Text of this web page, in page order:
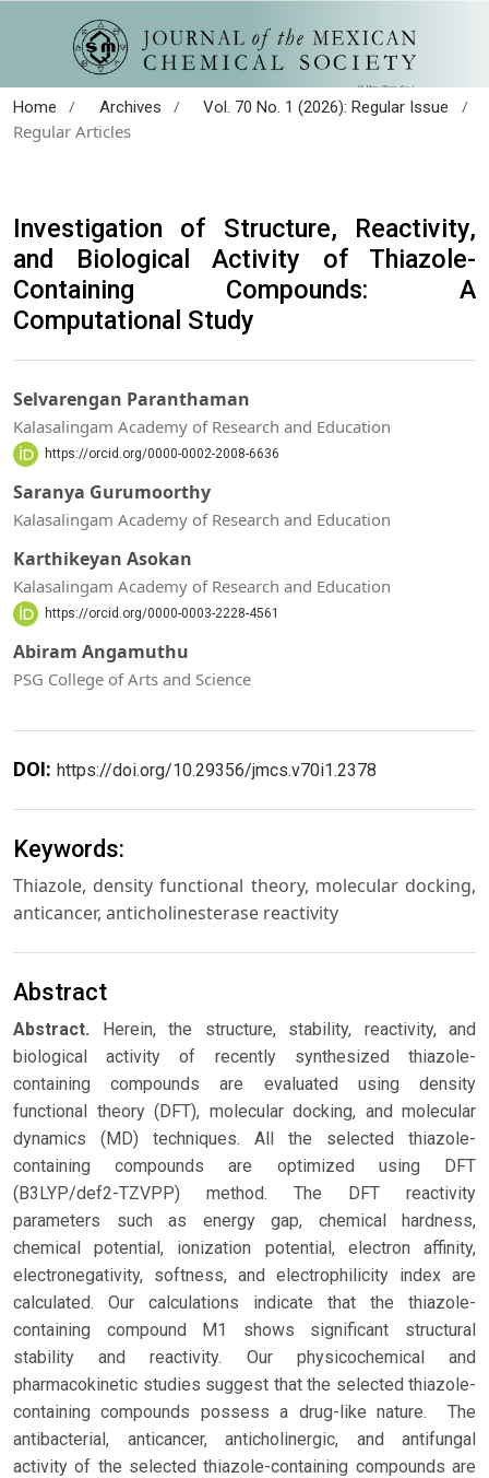
Home / Archives / Vol. 70 No. 1 (2026): Regular Issue
/
Regular Articles
Investigation of Structure, Reactivity,
and Biological Activity of Thiazole-
Containing Compounds: A
Computational Study
Selvarengan Paranthaman
Kalasalingam Academy of Research and Education
https://orcid.org/0000-0002-2008-6636
Saranya Gurumoorthy
Kalasalingam Academy of Research and Education
Karthikeyan Asokan
Kalasalingam Academy of Research and Education
https://orcid.org/0000-0003-2228-4561
Abiram Angamuthu
PSG College of Arts and Science
DOI: https://doi.org/10.29356/jmcs.v70i1.2378
Keywords:
Thiazole, density functional theory, molecular docking,
anticancer, anticholinesterase reactivity
Abstract
Abstract. Herein, the structure, stability, reactivity, and
biological activity of recently synthesized thiazole-
containing compounds are evaluated using density
functional theory (DFT), molecular docking, and molecular
dynamics (MD) techniques. All the selected thiazole-
containing compounds are optimized using DFT
(B3LYP/def2-TZVPP) method. The DFT reactivity
parameters such as energy gap, chemical hardness,
chemical potential, ionization potential, electron affinity,
electronegativity, softness, and electrophilicity index are
calculated. Our calculations indicate that the thiazole-
containing compound M1 shows significant structural
stability and reactivity. Our physicochemical and
pharmacokinetic studies suggest that the selected thiazole-
containing compounds possess a drug-like nature. The
antibacterial, anticancer, anticholinergic, and antifungal
activity of the selected thiazole-containing compounds are